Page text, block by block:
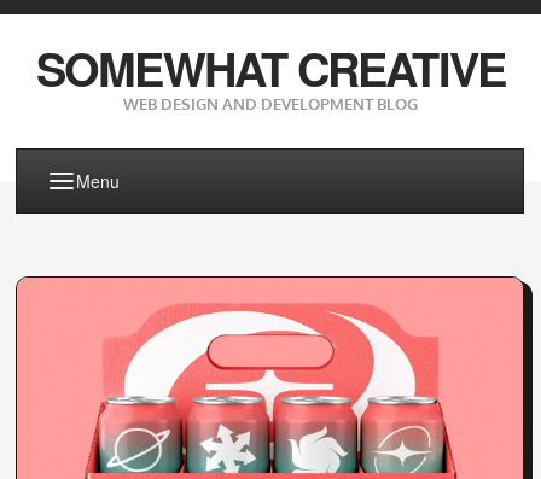
SOMEWHAT CREATIVE
WEB DESIGN AND DEVELOPMENT BLOG
Menu